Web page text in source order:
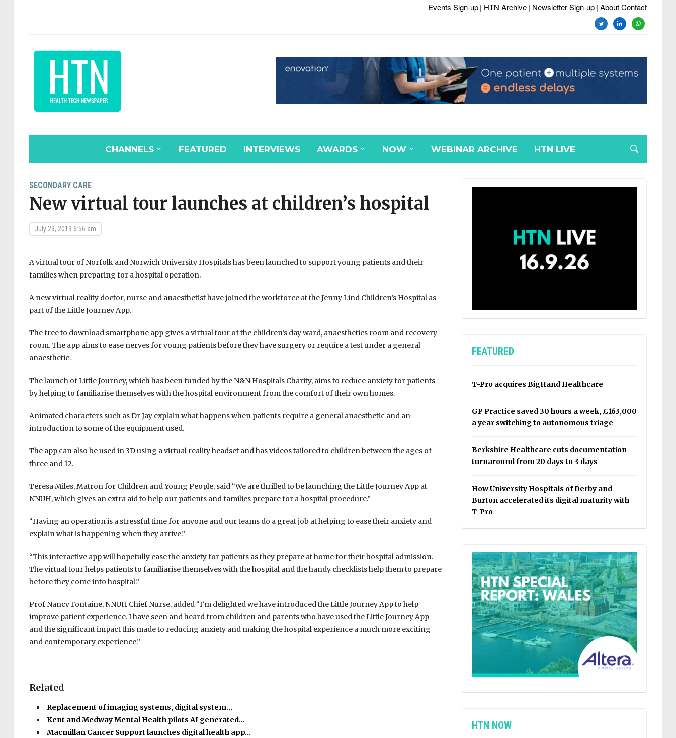
Events Sign-up| HTN Archive| Newsletter Sign-up| About Contact
twitterlinkedinwhatsapp
CHANNELS FEATURED INTERVIEWS AWARDS NOW WEBINAR ARCHIVE HTN LIVE
SECONDARY CARE
New virtual tour launches at children’s hospital
July 23, 2019 6:56 am
A virtual tour of Norfolk and Norwich University Hospitals has been launched to support young patients and their
families when preparing for a hospital operation.
A new virtual reality doctor, nurse and anaesthetist have joined the workforce at the Jenny Lind Children’s Hospital as
part of the Little Journey App.
The free to download smartphone app gives a virtual tour of the children’s day ward, anaesthetics room and recovery
room. The app aims to ease nerves for young patients before they have surgery or require a test under a general
anaesthetic.
The launch of Little Journey, which has been funded by the N&N Hospitals Charity, aims to reduce anxiety for patients
by helping to familiarise themselves with the hospital environment from the comfort of their own homes.
Animated characters such as Dr Jay explain what happens when patients require a general anaesthetic and an
introduction to some of the equipment used.
The app can also be used in 3D using a virtual reality headset and has videos tailored to children between the ages of
three and 12.
Teresa Miles, Matron for Children and Young People, said “We are thrilled to be launching the Little Journey App at
NNUH, which gives an extra aid to help our patients and families prepare for a hospital procedure.”
“Having an operation is a stressful time for anyone and our teams do a great job at helping to ease their anxiety and
explain what is happening when they arrive.”
“This interactive app will hopefully ease the anxiety for patients as they prepare at home for their hospital admission.
The virtual tour helps patients to familiarise themselves with the hospital and the handy checklists help them to prepare
before they come into hospital.”
Prof Nancy Fontaine, NNUH Chief Nurse, added “I’m delighted we have introduced the Little Journey App to help
improve patient experience. I have seen and heard from children and parents who have used the Little Journey App
and the significant impact this made to reducing anxiety and making the hospital experience a much more exciting
and contemporary experience.”
Related
Replacement of imaging systems, digital system…
Kent and Medway Mental Health pilots AI generated…
Macmillan Cancer Support launches digital health app…
FEATURED
T-Pro acquires BigHand Healthcare
GP Practice saved 30 hours a week, £163,000
a year switching to autonomous triage
Berkshire Healthcare cuts documentation
turnaround from 20 days to 3 days
How University Hospitals of Derby and
Burton accelerated its digital maturity with
T-Pro
HTN NOW